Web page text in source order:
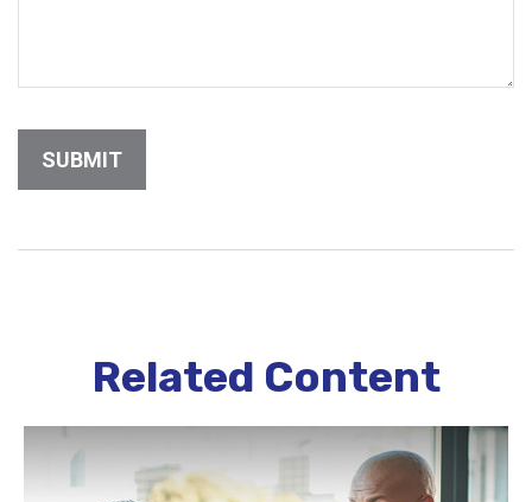
Related Content